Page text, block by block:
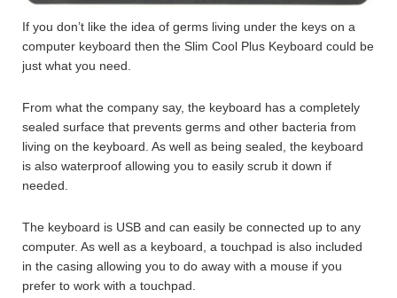
If you don’t like the idea of germs living under the keys on a
computer keyboard then the Slim Cool Plus Keyboard could be
just what you need.
From what the company say, the keyboard has a completely
sealed surface that prevents germs and other bacteria from
living on the keyboard. As well as being sealed, the keyboard
is also waterproof allowing you to easily scrub it down if
needed.
The keyboard is USB and can easily be connected up to any
computer. As well as a keyboard, a touchpad is also included
in the casing allowing you to do away with a mouse if you
prefer to work with a touchpad.